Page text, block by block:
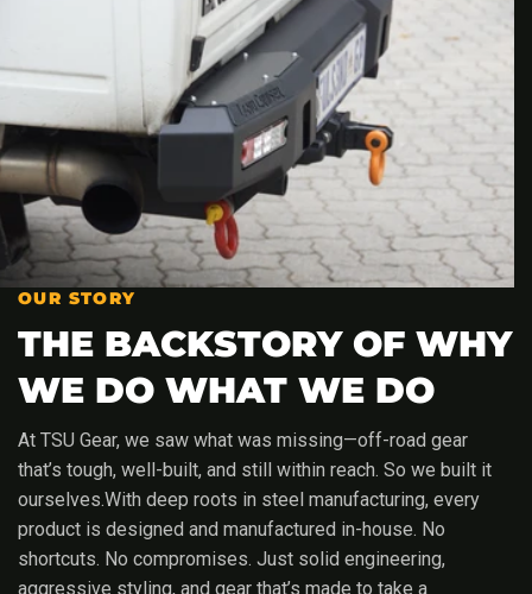
OUR STORY
THE BACKSTORY OF WHY
WE DO WHAT WE DO
At TSU Gear, we saw what was missing—off-road gear
that’s tough, well-built, and still within reach. So we built it
ourselves.With deep roots in steel manufacturing, every
product is designed and manufactured in-house. No
shortcuts. No compromises. Just solid engineering,
aggressive styling, and gear that’s made to take a